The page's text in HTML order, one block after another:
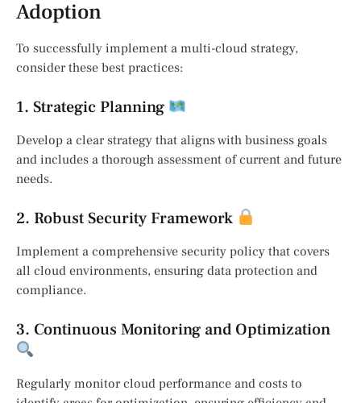
Adoption
To successfully implement a multi-cloud strategy,
consider these best practices:
1. Strategic Planning
Develop a clear strategy that aligns with business goals
and includes a thorough assessment of current and future
needs.
2. Robust Security Framework
Implement a comprehensive security policy that covers
all cloud environments, ensuring data protection and
compliance.
3. Continuous Monitoring and Optimization
Regularly monitor cloud performance and costs to